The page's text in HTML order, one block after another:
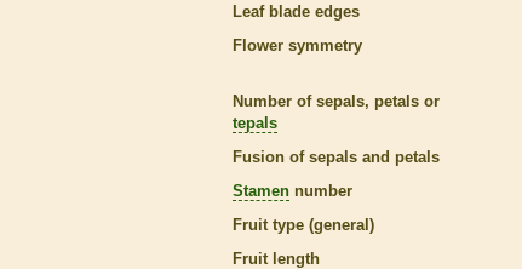
Leaf blade edges
Flower symmetry
Number of sepals, petals or
tepals
Fusion of sepals and petals
Stamen number
Fruit type (general)
Fruit length